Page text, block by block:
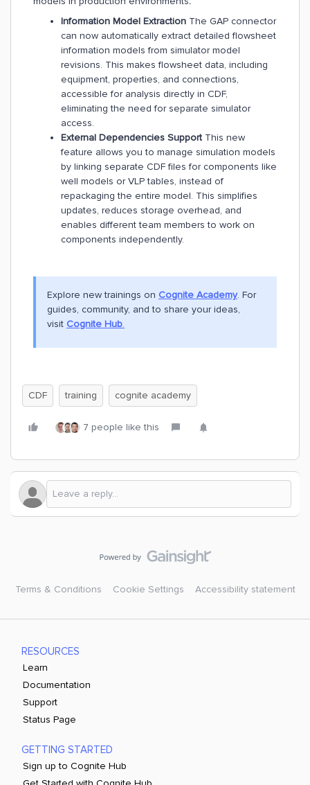
Information Model Extraction The GAP connector
can now automatically extract detailed flowsheet
information models from simulator model
revisions. This makes flowsheet data, including
equipment, properties, and connections,
accessible for analysis directly in CDF,
eliminating the need for separate simulator
access.
External Dependencies Support This new
feature allows you to manage simulation models
by linking separate CDF files for components like
well models or VLP tables, instead of
repackaging the entire model. This simplifies
updates, reduces storage overhead, and
enables different team members to work on
components independently.
Explore new trainings on Cognite Academy. For
guides, community, and to share your ideas,
visit Cognite Hub.
CDF training cognite academy
7 people like this
Terms & Conditions Cookie Settings Accessibility statement
RESOURCES
Learn
Documentation
Support
Status Page
GETTING STARTED
Sign up to Cognite Hub